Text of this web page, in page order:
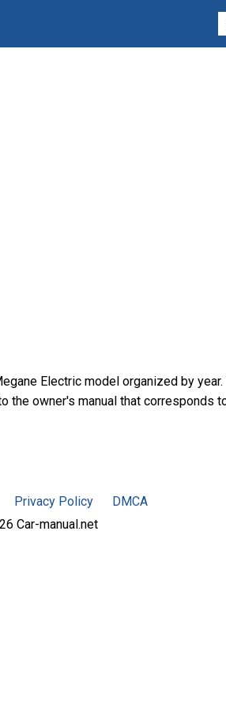
Electric model organized by
owner's manual that corresponds
Privacy Policy
DMCA
Car-manual.net